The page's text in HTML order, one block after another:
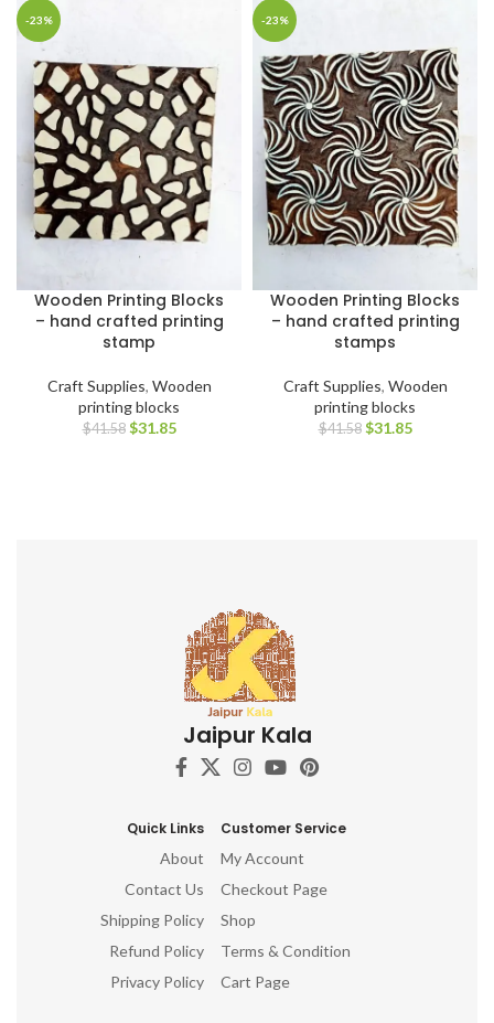
-23%
Wooden Printing Blocks
– hand crafted printing
stamp
Craft Supplies, Wooden
printing blocks
$41.58 $31.85
-23%
Wooden Printing Blocks
– hand crafted printing
stamps
Craft Supplies, Wooden
printing blocks
$41.58 $31.85
Jaipur Kala
Quick Links
About
Contact Us
Shipping Policy
Refund Policy
Privacy Policy
Customer Service
My Account
Checkout Page
Shop
Terms & Condition
Cart Page